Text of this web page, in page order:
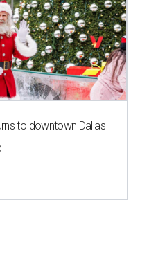
to downtown Dallas